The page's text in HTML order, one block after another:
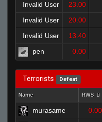
Invalid User 23.00
Invalid User 20.00
Invalid User 13.40
pen 0.00
Terrorists Defeat
Name RWS
murasame 0.00